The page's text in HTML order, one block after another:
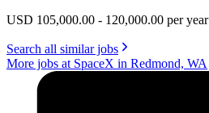
USD 105,000.00 - 120,000.00 per year
Search all similar jobs
More jobs at SpaceX in Redmond, WA